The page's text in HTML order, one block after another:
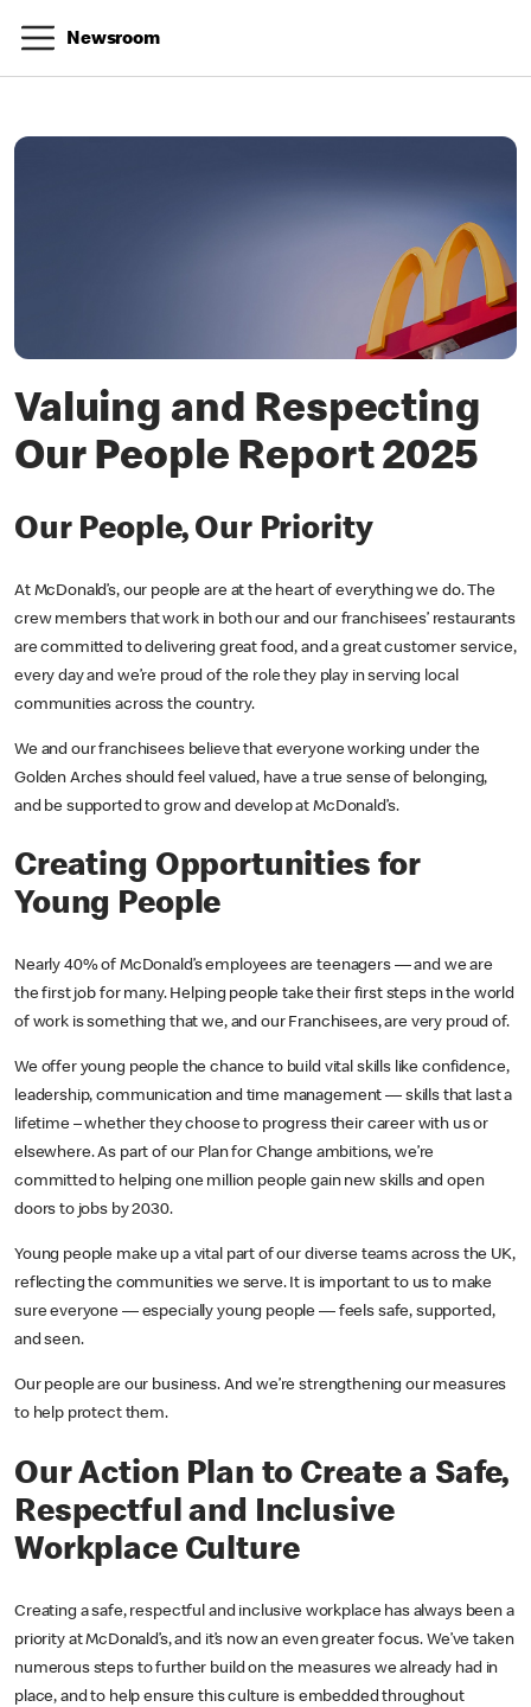
Newsroom
Valuing and Respecting
Our People Report 2025
Our People, Our Priority
At McDonald’s, our people are at the heart of everything we do. The
crew members that work in both our and our franchisees’ restaurants
are committed to delivering great food, and a great customer service,
every day and we’re proud of the role they play in serving local
communities across the country.
We and our franchisees believe that everyone working under the
Golden Arches should feel valued, have a true sense of belonging,
and be supported to grow and develop at McDonald’s.
Creating Opportunities for
Young People
Nearly 40% of McDonald’s employees are teenagers — and we are
the first job for many. Helping people take their first steps in the world
of work is something that we, and our Franchisees, are very proud of.
We offer young people the chance to build vital skills like confidence,
leadership, communication and time management — skills that last a
lifetime – whether they choose to progress their career with us or
elsewhere. As part of our Plan for Change ambitions, we’re
committed to helping one million people gain new skills and open
doors to jobs by 2030.
Young people make up a vital part of our diverse teams across the UK,
reflecting the communities we serve. It is important to us to make
sure everyone — especially young people — feels safe, supported,
and seen.
Our people are our business. And we’re strengthening our measures
to help protect them.
Our Action Plan to Create a Safe,
Respectful and Inclusive
Workplace Culture
Creating a safe, respectful and inclusive workplace has always been a
priority at McDonald’s, and it’s now an even greater focus. We’ve taken
numerous steps to further build on the measures we already had in
place, and to help ensure this culture is embedded throughout